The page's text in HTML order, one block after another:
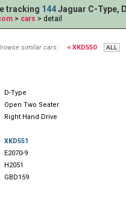
tracking 144Jaguar C-Type,
> cars > detail
similar cars: < XKD550
D-Type
Open Two Seater
Right Hand Drive
XKD551
E2070-9
H2051
GBD159